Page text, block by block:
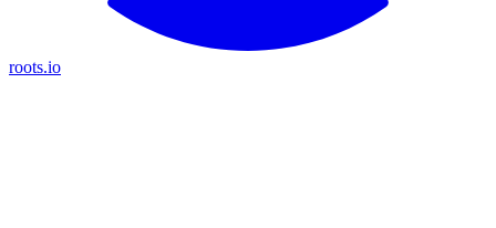
roots.io